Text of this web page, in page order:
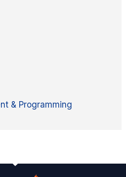
& Programming